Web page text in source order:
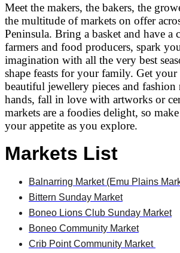
Meet the makers, the bakers, the
the multitude of markets on offer
Peninsula. Bring a basket and have a
farmers and food producers, spark
imagination with all the very best
shape feasts for your family. Get
beautiful jewellery pieces and fashion
hands, fall in love with artworks or
markets are a foodies delight, so
your appetite as you explore.
Markets List
Balnarring Market (Emu Plains
Bittern Sunday Market
Boneo Lions Club Sunday Market
Boneo Community Market
Crib Point Community Market